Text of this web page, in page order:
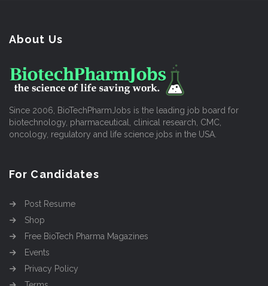
About Us
Since 2006, BioTechPharmJobs is the leading job board for
biotechnology, pharmaceutical, clinical research, CMC,
oncology, regulatory and life science jobs in the USA.
For Candidates
Post Resume
Shop
Free BioTech Pharma Magazines
Events
Privacy Policy